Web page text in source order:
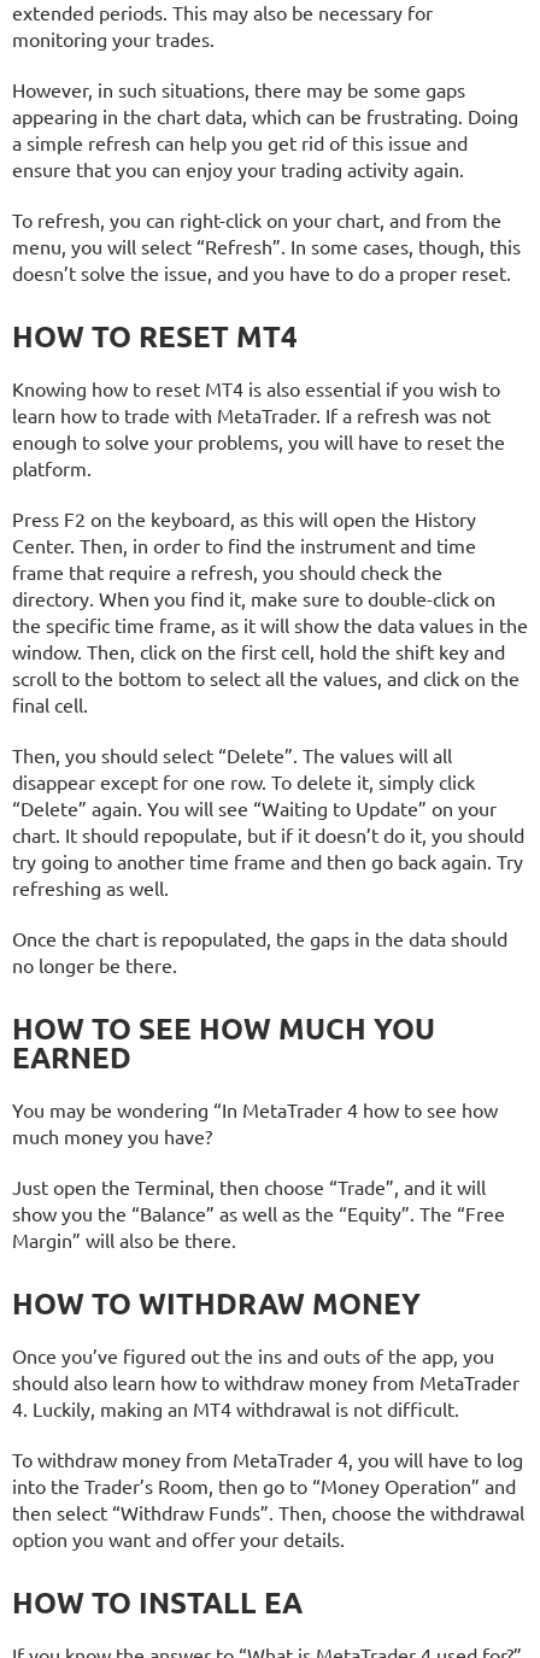
extended periods. This may also be necessary for
monitoring your trades.
However, in such situations, there may be some gaps
appearing in the chart data, which can be frustrating. Doing
a simple refresh can help you get rid of this issue and
ensure that you can enjoy your trading activity again.
To refresh, you can right-click on your chart, and from the
menu, you will select “Refresh”. In some cases, though, this
doesn’t solve the issue, and you have to do a proper reset.
HOW TO RESET MT4
Knowing how to reset MT4 is also essential if you wish to
learn how to trade with MetaTrader. If a refresh was not
enough to solve your problems, you will have to reset the
platform.
Press F2 on the keyboard, as this will open the History
Center. Then, in order to find the instrument and time
frame that require a refresh, you should check the
directory. When you find it, make sure to double-click on
the specific time frame, as it will show the data values in the
window. Then, click on the first cell, hold the shift key and
scroll to the bottom to select all the values, and click on the
final cell.
Then, you should select “Delete”. The values will all
disappear except for one row. To delete it, simply click
“Delete” again. You will see “Waiting to Update” on your
chart. It should repopulate, but if it doesn’t do it, you should
try going to another time frame and then go back again. Try
refreshing as well.
Once the chart is repopulated, the gaps in the data should
no longer be there.
HOW TO SEE HOW MUCH YOU
EARNED
You may be wondering “In MetaTrader 4 how to see how
much money you have?
Just open the Terminal, then choose “Trade”, and it will
show you the “Balance” as well as the “Equity”. The “Free
Margin” will also be there.
HOW TO WITHDRAW MONEY
Once you’ve figured out the ins and outs of the app, you
should also learn how to withdraw money from MetaTrader
4. Luckily, making an MT4 withdrawal is not difficult.
To withdraw money from MetaTrader 4, you will have to log
into the Trader’s Room, then go to “Money Operation” and
then select “Withdraw Funds”. Then, choose the withdrawal
option you want and offer your details.
HOW TO INSTALL EA